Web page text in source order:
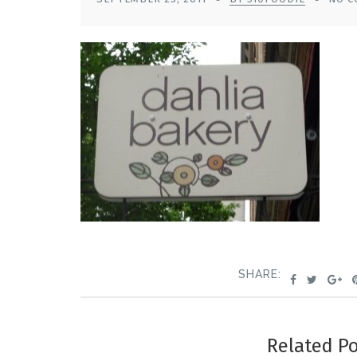
SHARE:
Related